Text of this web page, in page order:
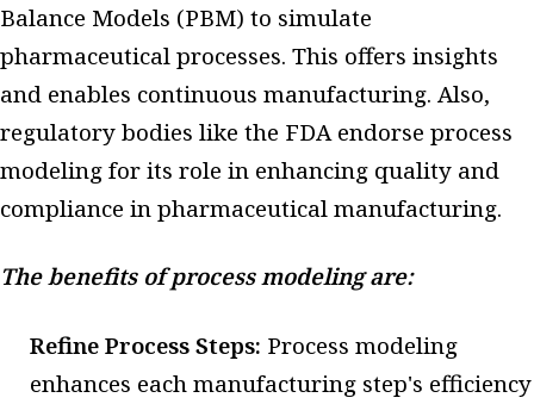
Balance Models (PBM) to simulate
pharmaceutical processes. This offers insights
and enables continuous manufacturing. Also,
regulatory bodies like the FDA endorse process
modeling for its role in enhancing quality and
compliance in pharmaceutical manufacturing.
The benefits of process modeling are:
Refine Process Steps: Process modeling
enhances each manufacturing step's efficiency